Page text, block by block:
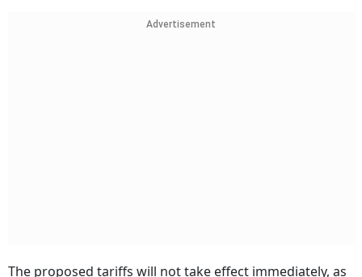
Advertisement
The proposed tariffs will not take effect immediately, as